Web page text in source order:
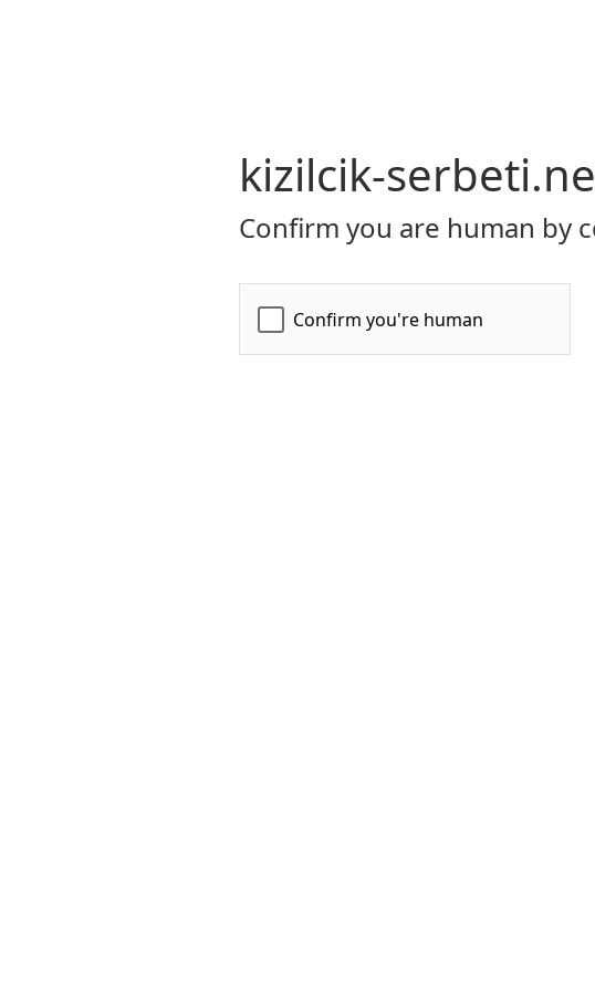
kizilcik-
Confirm you are human by